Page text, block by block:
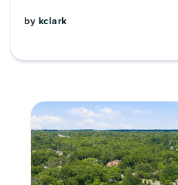
by kclark